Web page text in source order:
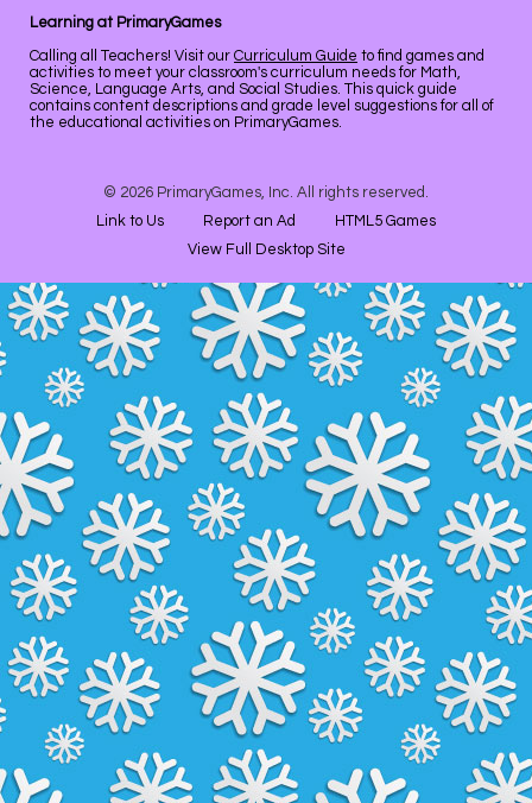
Learning at PrimaryGames
Calling all Teachers! Visit our Curriculum Guide to find games and
activities to meet your classroom's curriculum needs for Math,
Science, Language Arts, and Social Studies. This quick guide
contains content descriptions and grade level suggestions for all of
the educational activities on PrimaryGames.
© 2026 PrimaryGames, Inc. All rights reserved.
Link to Us
Report an Ad
HTML5 Games
View Full Desktop Site